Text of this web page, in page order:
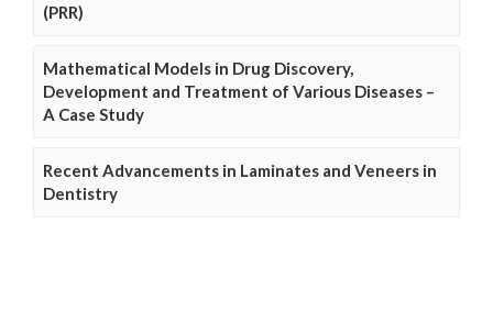
(PRR)
Mathematical Models in Drug Discovery,
Development and Treatment of Various Diseases –
A Case Study
Recent Advancements in Laminates and Veneers in
Dentistry